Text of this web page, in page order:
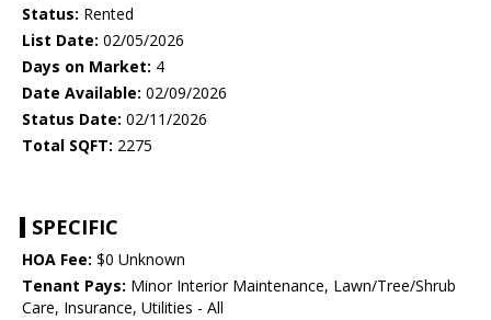
Status: Rented
List Date: 02/05/2026
Days on Market: 4
Date Available: 02/09/2026
Status Date: 02/11/2026
Total SQFT: 2275
SPECIFIC
HOA Fee: $0 Unknown
Tenant Pays: Minor Interior Maintenance, Lawn/Tree/Shrub
Care, Insurance, Utilities - All